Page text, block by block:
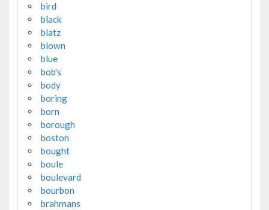
bird
black
blatz
blown
blue
bob's
body
boring
born
borough
boston
bought
boule
boulevard
bourbon
brahmans